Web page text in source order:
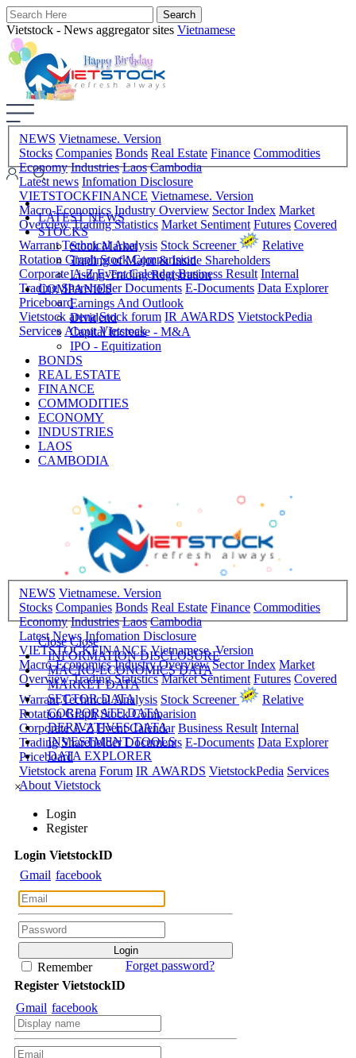
Vietstock - News aggregator sites Vietnamese
NEWS Vietnamese. Version
Stocks Companies Bonds Real Estate Finance Commodities
Economy Industries Laos Cambodia
Latest news Infomation Disclosure
VIETSTOCKFINANCE Vietnamese. Version
Macro-Economics Industry Overview Sector Index Market
Overview Trading Statistics Market Sentiment Futures Covered
Warrant Technical Analysis Stock Screener
Relative
Rotation Graph Stock Comparision
Corporate A-Z Event Calendar Business Result Internal
Trading Shareholder Documents E-Documents Data Explorer
Priceboard
Vietstock arena Stock forum IR AWARDS VietstockPedia
Services About Vietstock
LATEST NEWS
STOCKS
Stock Market
Trading of Major & Inside Shareholders
Listing-Trading Registration
COMPANIES
Earnings And Outlook
Dividend
Capital Increase - M&A
IPO - Equitization
BONDS
REAL ESTATE
FINANCE
COMMODITIES
ECONOMY
INDUSTRIES
LAOS
CAMBODIA
NEWS Vietnamese. Version
Stocks Companies Bonds Real Estate Finance Commodities
Economy Industries Laos Cambodia
Latest News Infomation Disclosure
VIETSTOCKFINANCE Vietnamese. Version
Macro-Economics Industry Overview Sector Index Market
Overview Trading Statistics Market Sentiment Futures Covered
Warrant Technical Analysis Stock Screener
Relative
Rotation Graph Stock Comparision
Corporate A-Z Event Calendar Business Result Internal
Trading Shareholder Documents E-Documents Data Explorer
Priceboard
Vietstock arena Forum IR AWARDS VietstockPedia Services
About Vietstock
Close Close
INFORMATION DISCLOSURE
MACRO-ECONOMICS DATA
MARKET DATA
SECTOR DATA
CORPORATE DATA
DERIVATIVES DATA
INVESTMENT TOOLS
DATA EXPLORER
×
Login
Register
Login VietstockID
Gmail facebook
Remember
Forget password?
Register VietstockID
Gmail facebook